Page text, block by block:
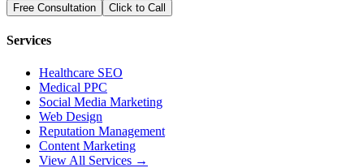
Free Consultation Click to Call
Services
Healthcare SEO
Medical PPC
Social Media Marketing
Web Design
Reputation Management
Content Marketing
View All Services →